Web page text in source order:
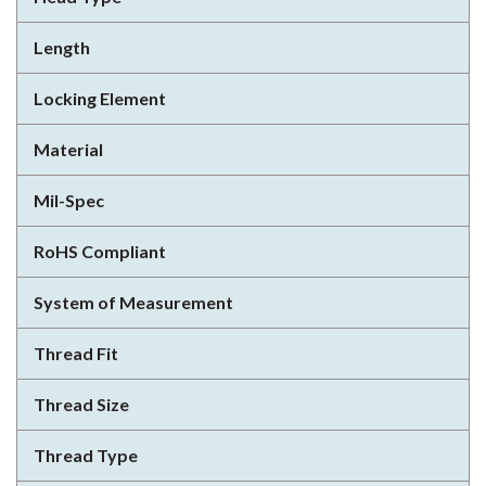
Length
Locking Element
Material
Mil-Spec
RoHS Compliant
System of Measurement
Thread Fit
Thread Size
Thread Type